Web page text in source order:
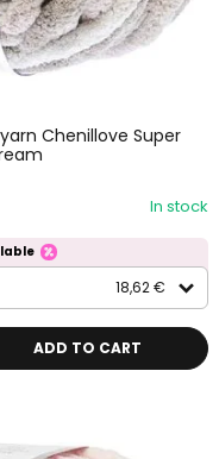
Chenillove Super
In stock
18,62 €
ADD TO CART